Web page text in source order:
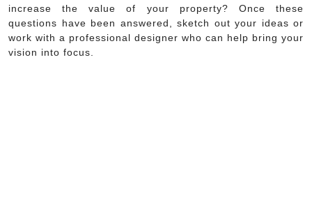
increase the value of your property? Once these
questions have been answered, sketch out your ideas or
work with a professional designer who can help bring your
vision into focus.